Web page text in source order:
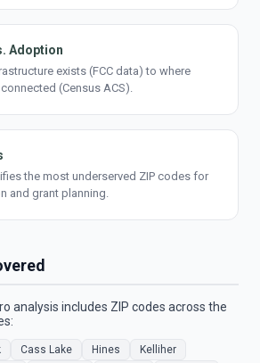
Adoption
exists (FCC data) to where
(Census ACS).
the most underserved ZIP codes for
and grant planning.
analysis includes ZIP codes across the
Cass Lake Hines
Kelliher